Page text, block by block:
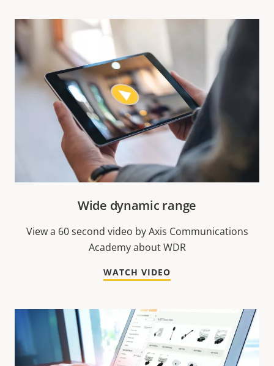
Wide dynamic range
View a 60 second video by Axis Communications
Academy about WDR
WATCH VIDEO